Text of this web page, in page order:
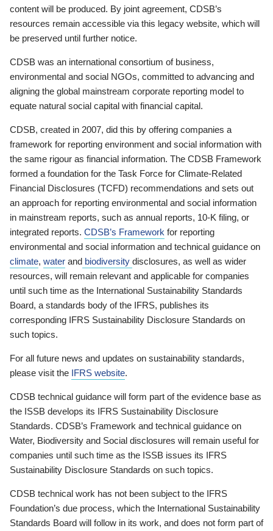
content will be produced. By joint agreement, CDSB’s
resources remain accessible via this legacy website, which will
be preserved until further notice.
CDSB was an international consortium of business,
environmental and social NGOs, committed to advancing and
aligning the global mainstream corporate reporting model to
equate natural social capital with financial capital.
CDSB, created in 2007, did this by offering companies a
framework for reporting environment and social information with
the same rigour as financial information. The CDSB Framework
formed a foundation for the Task Force for Climate-Related
Financial Disclosures (TCFD) recommendations and sets out
an approach for reporting environmental and social information
in mainstream reports, such as annual reports, 10-K filing, or
integrated reports. CDSB’s Framework for reporting
environmental and social information and technical guidance on
climate, water and biodiversity disclosures, as well as wider
resources, will remain relevant and applicable for companies
until such time as the International Sustainability Standards
Board, a standards body of the IFRS, publishes its
corresponding IFRS Sustainability Disclosure Standards on
such topics.
For all future news and updates on sustainability standards,
please visit the IFRS website.
CDSB technical guidance will form part of the evidence base as
the ISSB develops its IFRS Sustainability Disclosure
Standards. CDSB’s Framework and technical guidance on
Water, Biodiversity and Social disclosures will remain useful for
companies until such time as the ISSB issues its IFRS
Sustainability Disclosure Standards on such topics.
CDSB technical work has not been subject to the IFRS
Foundation’s due process, which the International Sustainability
Standards Board will follow in its work, and does not form part of